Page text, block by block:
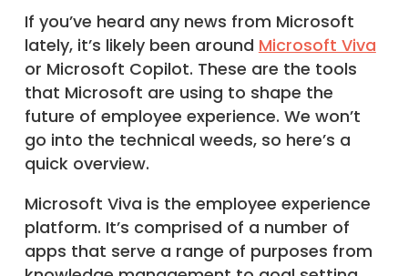
If you’ve heard any news from Microsoft
lately, it’s likely been around Microsoft Viva
or Microsoft Copilot. These are the tools
that Microsoft are using to shape the
future of employee experience. We won’t
go into the technical weeds, so here’s a
quick overview.
Microsoft Viva is the employee experience
platform. It’s comprised of a number of
apps that serve a range of purposes from